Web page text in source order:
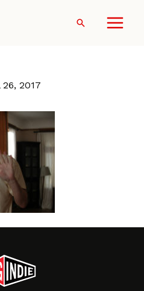
Search
2017